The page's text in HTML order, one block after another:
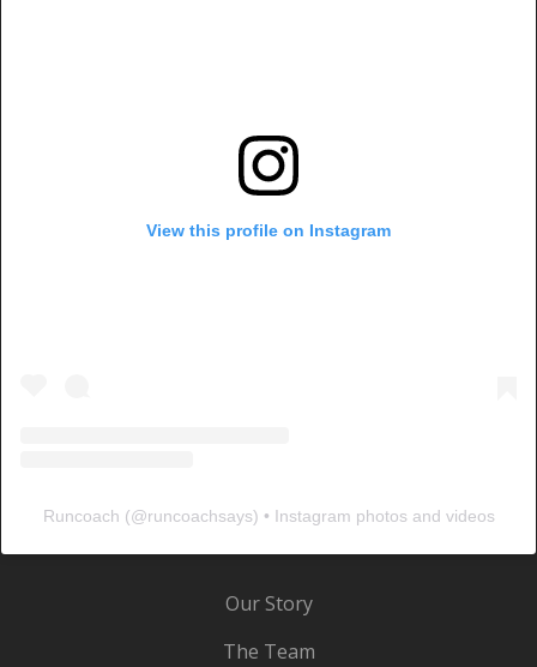
View this profile on Instagram
Runcoach (@runcoachsays) • Instagram photos and videos
Our Story
The Team